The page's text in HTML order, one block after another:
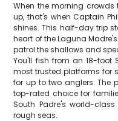
When the morning
up, that's when Captain
shines. This half-day trip
heart of the Laguna
patrol the shallows and
You'll fish from an 18-foot
most trusted platforms for
for up to two anglers. The
top-rated choice for
South Padre's world-
rough seas.